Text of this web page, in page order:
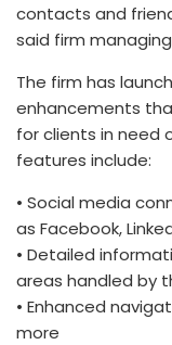
contacts and
said firm
The firm has
enhancements
for clients in need
features include:
• Social media
as Facebook,
• Detailed
areas handled by
• Enhanced
more